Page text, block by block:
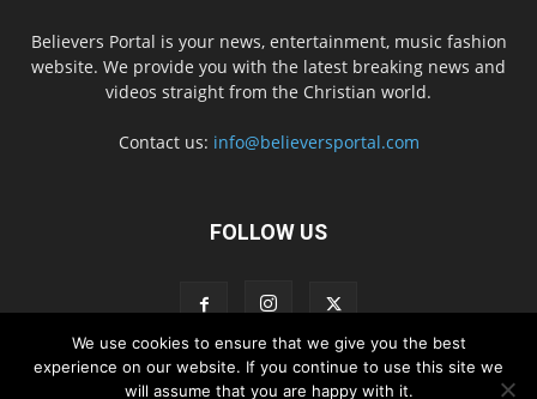
Believers Portal is your news, entertainment, music fashion
website. We provide you with the latest breaking news and
videos straight from the Christian world.
Contact us: info@believersportal.com
FOLLOW US
Disclaimer Privacy Advertisement Contact Us
We use cookies to ensure that we give you the best
experience on our website. If you continue to use this site we
will assume that you are happy with it.